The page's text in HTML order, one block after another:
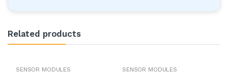
Related products
SENSOR MODULES
SENSOR MODULES